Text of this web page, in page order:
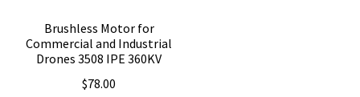
Brushless Motor for
Commercial and Industrial
Drones 3508 IPE 360KV
$78.00